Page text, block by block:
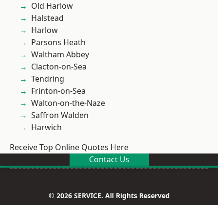
Old Harlow
Halstead
Harlow
Parsons Heath
Waltham Abbey
Clacton-on-Sea
Tendring
Frinton-on-Sea
Walton-on-the-Naze
Saffron Walden
Harwich
Receive Top Online Quotes Here
Contact Us
© 2026 SERVICE. All Rights Reserved